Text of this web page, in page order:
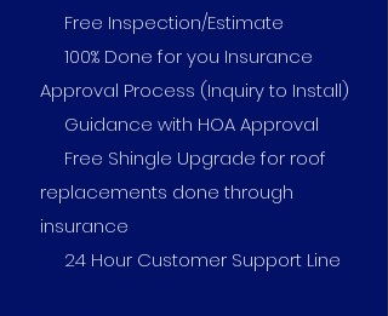
​ Free Inspection/Estimate
100% Done for you Insurance
Approval Process (Inquiry to Install)
Guidance with HOA Approval
Free Shingle Upgrade for roof
replacements done through
insurance
24 Hour Customer Support Line